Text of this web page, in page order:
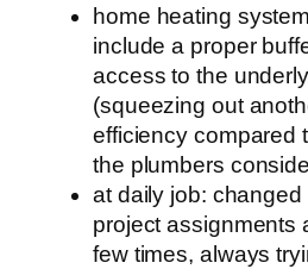
home heating
include a proper
access to the
(squeezing out
efficiency compared
the plumbers
at daily job: changed
project assignments
few times, always